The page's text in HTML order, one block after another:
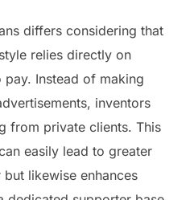
differs considering that
relies directly on
Instead of making
inventors
from private clients. This
easily lead to greater
likewise enhances